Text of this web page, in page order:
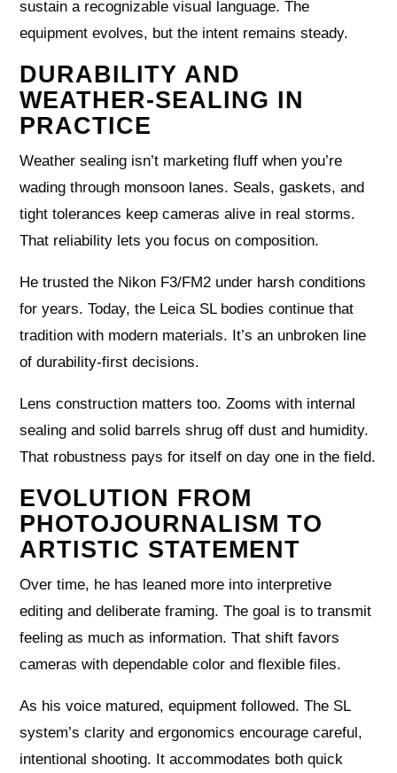
sustain a recognizable visual language. The
equipment evolves, but the intent remains steady.
DURABILITY AND
WEATHER-SEALING IN
PRACTICE
Weather sealing isn’t marketing fluff when you’re
wading through monsoon lanes. Seals, gaskets, and
tight tolerances keep cameras alive in real storms.
That reliability lets you focus on composition.
He trusted the Nikon F3/FM2 under harsh conditions
for years. Today, the Leica SL bodies continue that
tradition with modern materials. It’s an unbroken line
of durability-first decisions.
Lens construction matters too. Zooms with internal
sealing and solid barrels shrug off dust and humidity.
That robustness pays for itself on day one in the field.
EVOLUTION FROM
PHOTOJOURNALISM TO
ARTISTIC STATEMENT
Over time, he has leaned more into interpretive
editing and deliberate framing. The goal is to transmit
feeling as much as information. That shift favors
cameras with dependable color and flexible files.
As his voice matured, equipment followed. The SL
system’s clarity and ergonomics encourage careful,
intentional shooting. It accommodates both quick